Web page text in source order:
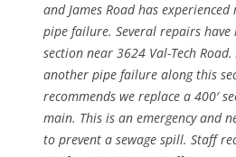
and James Road has
pipe failure. Several repairs have
section near 3624 Val-Tech
another pipe failure along this
recommends we replace a 400′
main. This is an emergency and
to prevent a sewage spill. Staff